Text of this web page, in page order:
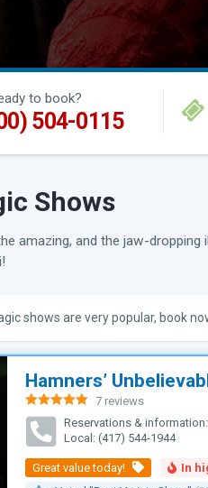
to book?
504-0115
Shows
amazing, and the jaw-
shows are very popular, book
Hamners’
Rated 4.93
out of 5
7 reviews
Reservations & information:
Local: (417) 544-1944